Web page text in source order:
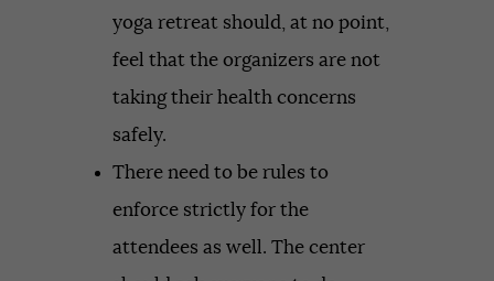
yoga retreat should, at no point,
feel that the organizers are not
taking their health concerns
safely.
There need to be rules to
enforce strictly for the
attendees as well. The center